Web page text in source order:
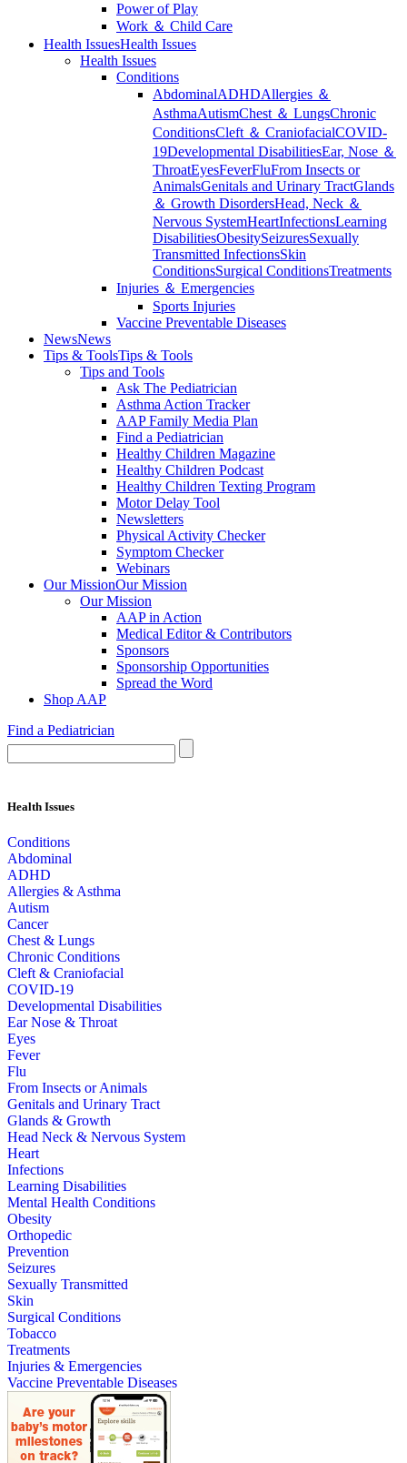
Power of Play
Work ＆ Child Care
Health IssuesHealth Issues
Health Issues
Conditions
AbdominalADHDAllergies ＆
AsthmaAutismChest ＆ LungsChronic
ConditionsCleft ＆ CraniofacialCOVID-
19Developmental DisabilitiesEar, Nose ＆
ThroatEyesFeverFluFrom Insects or
AnimalsGenitals and Urinary TractGlands
＆ Growth DisordersHead, Neck ＆
Nervous SystemHeartInfectionsLearning
DisabilitiesObesitySeizuresSexually
Transmitted InfectionsSkin
ConditionsSurgical ConditionsTreatments
Injuries ＆ Emergencies
Sports Injuries
Vaccine Preventable Diseases
NewsNews
Tips & ToolsTips & Tools
Tips and Tools
Ask The Pediatrician
Asthma Action Tracker
AAP Family Media Plan
Find a Pediatrician
Healthy Children Magazine
Healthy Children Podcast
Healthy Children Texting Program
Motor Delay Tool
Newsletters
Physical Activity Checker
Symptom Checker
Webinars
Our MissionOur Mission
Our Mission
AAP in Action
Medical Editor & Contributors
Sponsors
Sponsorship Opportunities
Spread the Word
Shop AAP
Find a Pediatrician
Health Issues
Conditions
Abdominal
ADHD
Allergies & Asthma
Autism
Cancer
Chest & Lungs
Chronic Conditions
Cleft & Craniofacial
COVID-19
Developmental Disabilities
Ear Nose & Throat
Eyes
Fever
Flu
From Insects or Animals
Genitals and Urinary Tract
Glands & Growth
Head Neck & Nervous System
Heart
Infections
Learning Disabilities
Mental Health Conditions
Obesity
Orthopedic
Prevention
Seizures
Sexually Transmitted
Skin
Surgical Conditions
Tobacco
Treatments
Injuries & Emergencies
Vaccine Preventable Diseases